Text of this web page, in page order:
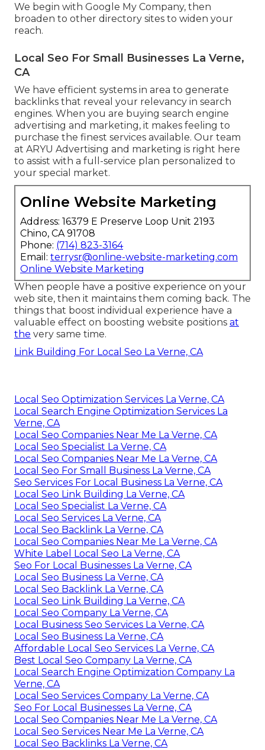
We begin with Google My Company, then
broaden to other directory sites to widen your
reach.
Local Seo For Small Businesses La Verne,
CA
We have efficient systems in area to generate
backlinks that reveal your relevancy in search
engines. When you are buying search engine
advertising and marketing, it makes feeling to
purchase the finest services available. Our team
at ARYU Advertising and marketing is right here
to assist with a full-service plan personalized to
your special market.
Online Website Marketing
Address: 16379 E Preserve Loop Unit 2193
Chino, CA 91708
Phone: (714) 823-3164
Email: terrysr@online-website-marketing.com
Online Website Marketing
When people have a positive experience on your
web site, then it maintains them coming back. The
things that boost individual experience have a
valuable effect on boosting website positions at
the very same time.
Link Building For Local Seo La Verne, CA
Local Seo Optimization Services La Verne, CA
Local Search Engine Optimization Services La
Verne, CA
Local Seo Companies Near Me La Verne, CA
Local Seo Specialist La Verne, CA
Local Seo Companies Near Me La Verne, CA
Local Seo For Small Business La Verne, CA
Seo Services For Local Business La Verne, CA
Local Seo Link Building La Verne, CA
Local Seo Specialist La Verne, CA
Local Seo Services La Verne, CA
Local Seo Backlink La Verne, CA
Local Seo Companies Near Me La Verne, CA
White Label Local Seo La Verne, CA
Seo For Local Businesses La Verne, CA
Local Seo Business La Verne, CA
Local Seo Backlink La Verne, CA
Local Seo Link Building La Verne, CA
Local Seo Company La Verne, CA
Local Business Seo Services La Verne, CA
Local Seo Business La Verne, CA
Affordable Local Seo Services La Verne, CA
Best Local Seo Company La Verne, CA
Local Search Engine Optimization Company La
Verne, CA
Local Seo Services Company La Verne, CA
Seo For Local Businesses La Verne, CA
Local Seo Companies Near Me La Verne, CA
Local Seo Services Near Me La Verne, CA
Local Seo Backlinks La Verne, CA